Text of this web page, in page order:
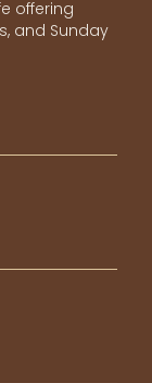
offering
and Sunday